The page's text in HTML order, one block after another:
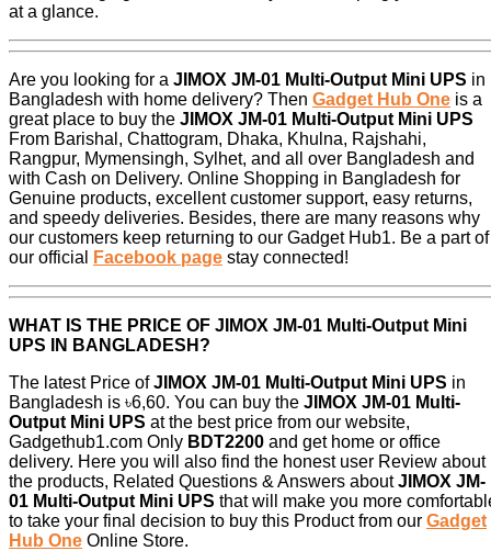
at a glance.
Are you looking for a JIMOX JM-01 Multi-Output Mini UPS in
Bangladesh with home delivery? Then Gadget Hub One is a
great place to buy the JIMOX JM-01 Multi-Output Mini UPS
From Barishal, Chattogram, Dhaka, Khulna, Rajshahi,
Rangpur, Mymensingh, Sylhet, and all over Bangladesh and
with Cash on Delivery. Online Shopping in Bangladesh for
Genuine products, excellent customer support, easy returns,
and speedy deliveries. Besides, there are many reasons why
our customers keep returning to our Gadget Hub1. Be a part of
our official
Facebook page stay connected!
WHAT IS THE PRICE OF JIMOX JM-01 Multi-Output Mini
UPS IN BANGLADESH?
The latest Price ofJIMOX JM-01 Multi-Output Mini UPS in
Bangladesh is ৳6,60. You can buy the JIMOX JM-01 Multi-
Output Mini UPS at the best price from our website,
Gadgethub1.com Only BDT2200 and get home or office
delivery. Here you will also find the honest user Review about
the products, Related Questions & Answers aboutJIMOX JM-
01 Multi-Output Mini UPS that will make you more
to take your final decision to buy this Product from our Gadget
Hub One Online Store.